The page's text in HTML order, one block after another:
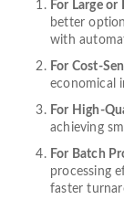
For Large
better
with
For Cost-
economical
For High-
achieving
For Batch
processing
faster